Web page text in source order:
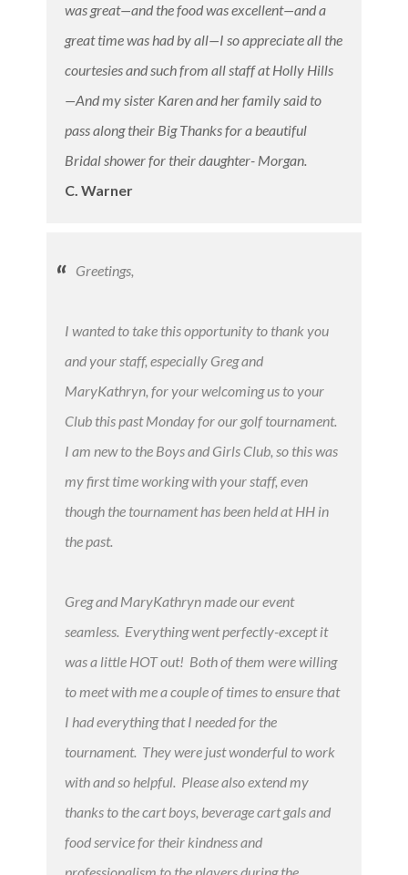
was great—and the food was excellent—and a
great time was had by all—I so appreciate all the
courtesies and such from all staff at Holly Hills
—And my sister Karen and her family said to
pass along their Big Thanks for a beautiful
Bridal shower for their daughter- Morgan.
C. Warner
Greetings,
I wanted to take this opportunity to thank you
and your staff, especially Greg and
MaryKathryn, for your welcoming us to your
Club this past Monday for our golf tournament.
I am new to the Boys and Girls Club, so this was
my first time working with your staff, even
though the tournament has been held at HH in
the past.
Greg and MaryKathryn made our event
seamless. Everything went perfectly-except it
was a little HOT out! Both of them were willing
to meet with me a couple of times to ensure that
I had everything that I needed for the
tournament. They were just wonderful to work
with and so helpful. Please also extend my
thanks to the cart boys, beverage cart gals and
food service for their kindness and